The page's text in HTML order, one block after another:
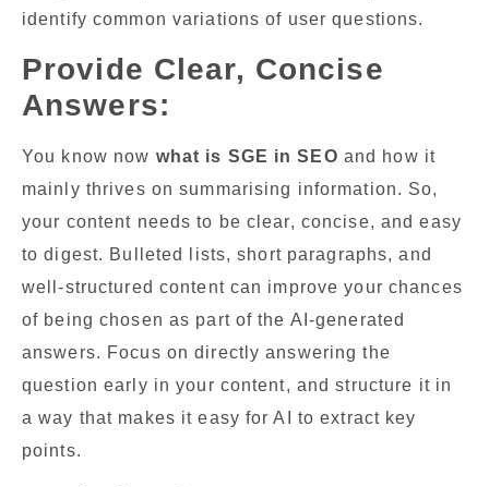
identify common variations of user questions.
Provide Clear, Concise
Answers:
You know now what is SGE in SEO and how it
mainly thrives on summarising information. So,
your content needs to be clear, concise, and easy
to digest. Bulleted lists, short paragraphs, and
well-structured content can improve your chances
of being chosen as part of the AI-generated
answers. Focus on directly answering the
question early in your content, and structure it in
a way that makes it easy for AI to extract key
points.